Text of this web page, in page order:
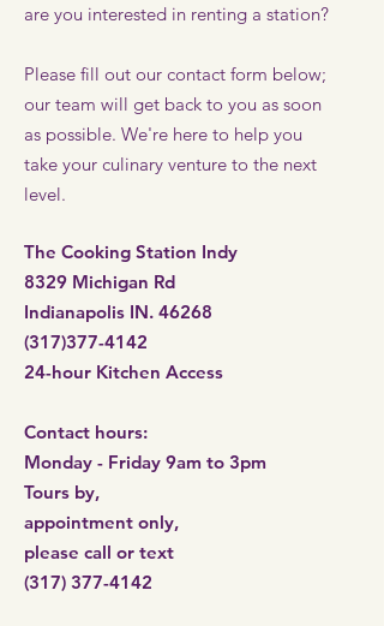
are you interested in renting a station?
Please fill out our contact form below;
our team will get back to you as soon
as possible. We're here to help you
take your culinary venture to the next
level.
The Cooking Station Indy
8329 Michigan Rd
Indianapolis IN. 46268
(317)377-4142
24-hour Kitchen Access​
Contact hours:
Monday - Friday 9am to 3pm
Tours by,
appointment only,
please call or text
(317) 377-4142